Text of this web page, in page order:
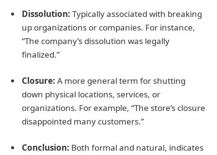
Dissolution: Typically associated with breaking
up organizations or companies. For instance,
“The company’s dissolution was legally
finalized.”
Closure: A more general term for shutting
down physical locations, services, or
organizations. For example, “The store’s closure
disappointed many customers.”
Conclusion: Both formal and natural, indicates